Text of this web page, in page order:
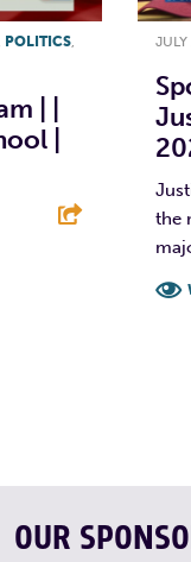
POLITICS,
| |
|
the
OUR